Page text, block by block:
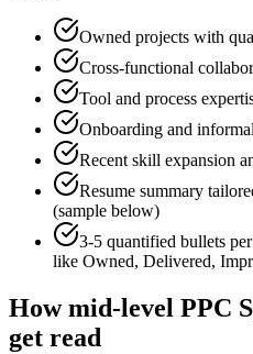
Owned projects with
Cross-functional
Tool and process
Onboarding and
Recent skill expansion
Resume summary
(sample below)
3-5 quantified bullets
like Owned, Delivered,
Howmid-level PPC
get read